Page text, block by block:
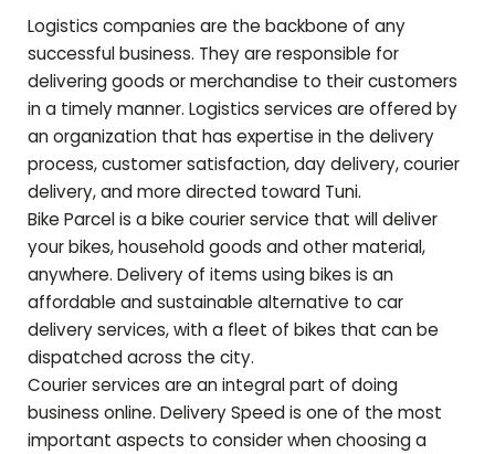
Logistics companies are the backbone of any
successful business. They are responsible for
delivering goods or merchandise to their customers
in a timely manner. Logistics services are offered by
an organization that has expertise in the delivery
process, customer satisfaction, day delivery, courier
delivery, and more directed toward Tuni.
Bike Parcel is a bike courier service that will deliver
your bikes, household goods and other material,
anywhere. Delivery of items using bikes is an
affordable and sustainable alternative to car
delivery services, with a fleet of bikes that can be
dispatched across the city.
Courier services are an integral part of doing
business online. Delivery Speed is one of the most
important aspects to consider when choosing a